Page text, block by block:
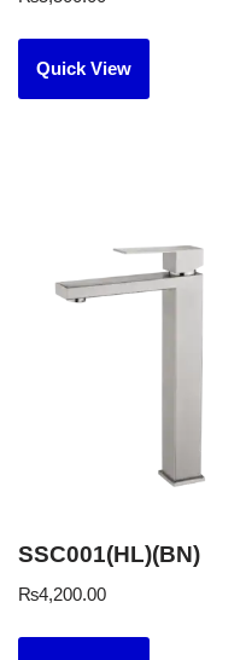
Quick View
SSC001(HL)(BN)
₨4,200.00